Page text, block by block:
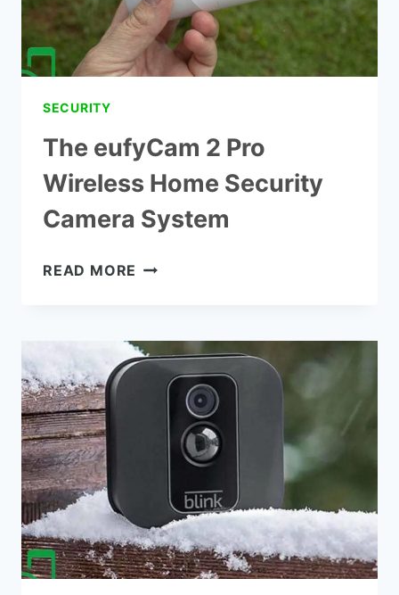
SECURITY
The eufyCam 2 Pro
Wireless Home Security
Camera System
READ MORE THE
WIRELESS
HOME
SECURITY
CAMERA
SYSTEM